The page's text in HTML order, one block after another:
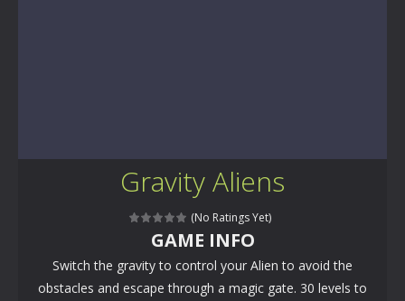
Gravity Aliens
(No Ratings Yet)
GAME INFO
Switch the gravity to control your Alien to avoid the
obstacles and escape through a magic gate. 30 levels to